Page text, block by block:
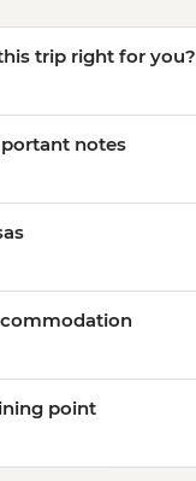
trip right for you?
notes
point